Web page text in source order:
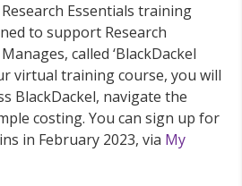
Essentials training
to support Research
called ‘BlackDackel
virtual training course, you will
BlackDackel, navigate the
costing. You can sign up for
in February 2023, via My